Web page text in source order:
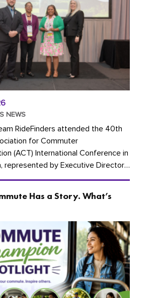
NEWS
RideFinders attended the 40th
for Commuter
(ACT) International Conference in
represented by Executive Director
and Account Executive Brigitte
Has a Story. What’s